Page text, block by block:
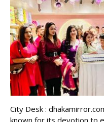
City Desk :
known for its devotion to